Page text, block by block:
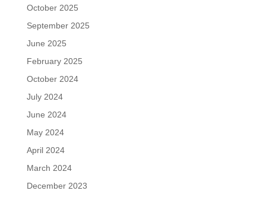
October 2025
September 2025
June 2025
February 2025
October 2024
July 2024
June 2024
May 2024
April 2024
March 2024
December 2023